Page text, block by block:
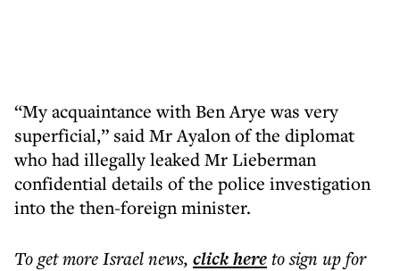
“My acquaintance with Ben Arye was very
superficial,” said Mr Ayalon of the diplomat
who had illegally leaked Mr Lieberman
confidential details of the police investigation
into the then-foreign minister.
To get moreIsrael news, click hereto sign up for